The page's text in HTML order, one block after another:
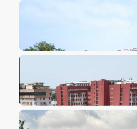
VIEW IMAGE
VIEW IMAGE